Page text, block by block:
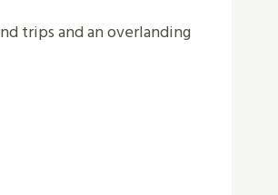
trips and an overlanding